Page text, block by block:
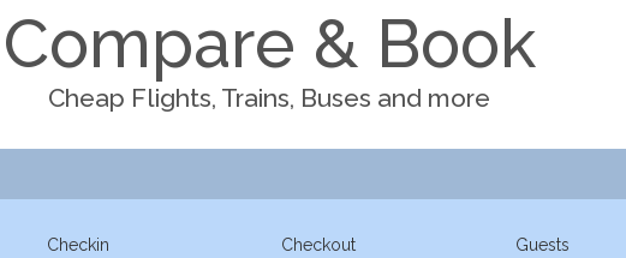
Compare & Book
Cheap Flights, Trains, Buses and more
Checkin Checkout
Guests